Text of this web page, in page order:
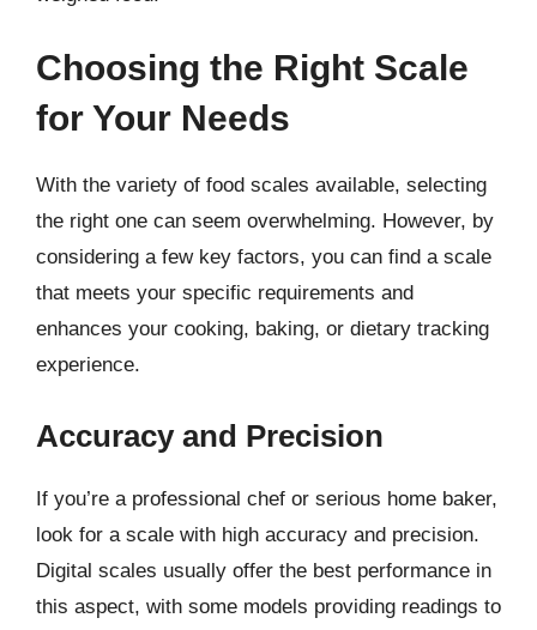
Choosing the Right Scale
for Your Needs
With the variety of food scales available, selecting
the right one can seem overwhelming. However, by
considering a few key factors, you can find a scale
that meets your specific requirements and
enhances your cooking, baking, or dietary tracking
experience.
Accuracy and Precision
If you’re a professional chef or serious home baker,
look for a scale with high accuracy and precision.
Digital scales usually offer the best performance in
this aspect, with some models providing readings to